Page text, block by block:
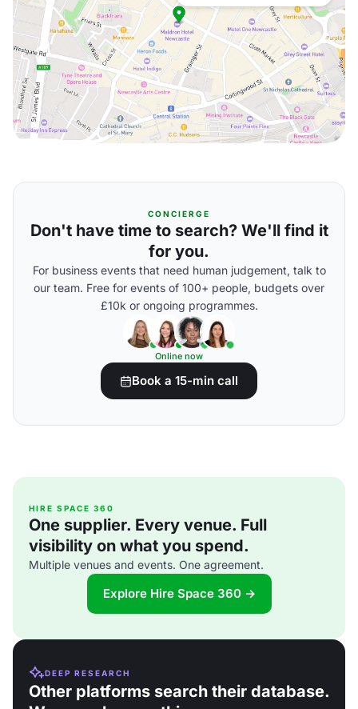
CONCIERGE
Don't have time to search? We'll find it
for you.
For business events that need human judgement, talk to
our team. Free for events of 100+ people, budgets over
£10k or ongoing programmes.
Online now
Book a 15-min call
HIRE SPACE 360
One supplier. Every venue. Full
visibility on what you spend.
Multiple venues and events. One agreement.
Explore Hire Space 360 →
DEEP RESEARCH
Other platforms search their database.